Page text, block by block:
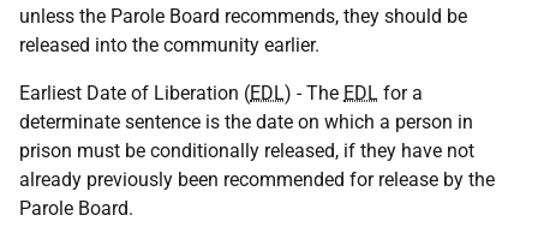
unless the Parole Board recommends, they should be
released into the community earlier.
Earliest Date of Liberation (EDL) - The EDL for a
determinate sentence is the date on which a person in
prison must be conditionally released, if they have not
already previously been recommended for release by the
Parole Board.